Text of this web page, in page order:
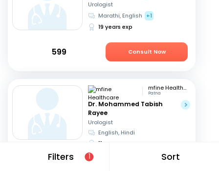
Filters 1 Sort
Urologist
Marathi, English
+1
19 years exp
599 Consult Now
mfine Healthcare
Patna
Dr. Mohammed Tabish
Rayee
Urologist
English, Hindi
11 years exp